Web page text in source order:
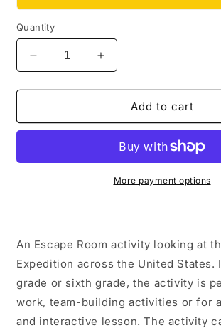
Quantity
Decrease
quantity
for
and
Escape
&amp;
Activity
Increase
quantity
for
Lewis
and
Expedition
Escape
Room
&amp;
Activity
Add to cart
More payment options
An Escape Room activity looking at
Expedition across the United
grade or sixth grade, the activity is
work, team-building activities or for
and interactive lesson. The activity